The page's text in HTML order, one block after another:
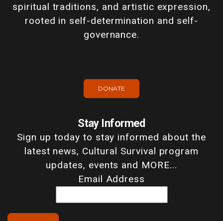
spiritual traditions, and artistic expression,
rooted in self-determination and self-
governance.
DONATE
Stay Informed
Sign up today to stay informed about the
latest news, Cultural Survival program
updates, events and MORE...
Email Address